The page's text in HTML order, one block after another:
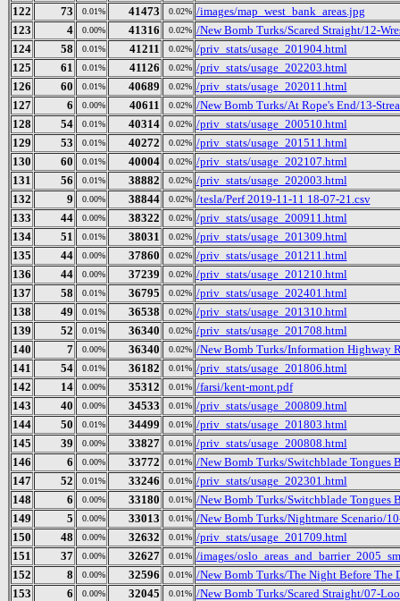
122
73 0.01% 41473 0.02% /images/map_west_bank_areas.jpg
123
4 0.00% 41316 0.02% /New Bomb Turks/Scared Straight/12-
124
58 0.01% 41211 0.02% /priv_stats/usage_201904.html
125
61 0.01% 41126 0.02% /priv_stats/usage_202203.html
126
60 0.01% 40689 0.02% /priv_stats/usage_202011.html
127
6 0.00% 40611 0.02% /New Bomb Turks/At Rope's End/13-
128
54 0.01% 40314 0.02% /priv_stats/usage_200510.html
129
53 0.01% 40272 0.02% /priv_stats/usage_201511.html
130
60 0.01% 40004 0.02% /priv_stats/usage_202107.html
131
56 0.01% 38882 0.02% /priv_stats/usage_202003.html
132
9 0.00% 38844 0.02% /tesla/Perf 2019-11-11 18-07-21.csv
133
44 0.00% 38322 0.02% /priv_stats/usage_200911.html
134
51 0.01% 38031 0.02% /priv_stats/usage_201309.html
135
44 0.00% 37860 0.02% /priv_stats/usage_201211.html
136
44 0.00% 37239 0.02% /priv_stats/usage_201210.html
137
58 0.01% 36795 0.02% /priv_stats/usage_202401.html
138
49 0.01% 36538 0.02% /priv_stats/usage_201310.html
139
52 0.01% 36340 0.02% /priv_stats/usage_201708.html
140
7 0.00% 36340 0.02% /New Bomb Turks/Information Highway
141
54 0.01% 36182 0.01% /priv_stats/usage_201806.html
142
14 0.00% 35312 0.01% /farsi/kent-mont.pdf
143
40 0.00% 34533 0.01% /priv_stats/usage_200809.html
144
50 0.01% 34499 0.01% /priv_stats/usage_201803.html
145
39 0.00% 33827 0.01% /priv_stats/usage_200808.html
146
6 0.00% 33772 0.01% /New Bomb Turks/Switchblade Tongues
147
52 0.01% 33246 0.01% /priv_stats/usage_202301.html
148
6 0.00% 33180 0.01% /New Bomb Turks/Switchblade Tongues
149
5 0.00% 33013 0.01% /New Bomb Turks/Nightmare Scenario/
150
48 0.00% 32632 0.01% /priv_stats/usage_201709.html
151
37 0.00% 32627 0.01% /images/
152
8 0.00% 32596 0.01% /New Bomb Turks/The Night Before
153
6 0.00% 32045 0.01% /New Bomb Turks/Scared Straight/07-